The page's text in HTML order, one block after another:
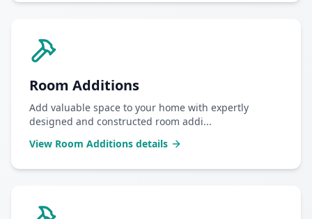
Room Additions
Add valuable space to your home with expertly
designed and constructed room addi...
View Room Additions details